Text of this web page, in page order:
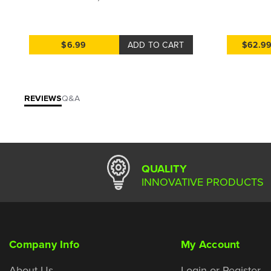
$6.99 ADD TO CART
REVIEWSQ&A
QUALITY
INNOVATIVE PRODUCTS
Company Info My Account